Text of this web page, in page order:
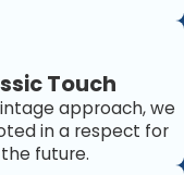
Touch
approach, we
in a respect for
future.